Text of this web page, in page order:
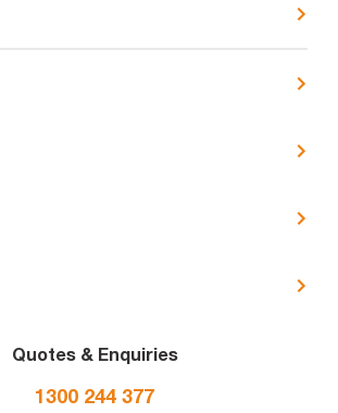
Quotes & Enquiries
1300 244 377